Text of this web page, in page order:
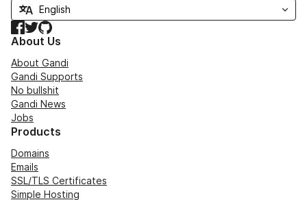
Facebook
TwitterGitHub
About Us
About Gandi
Gandi Supports
No bullshit
Gandi News
Jobs
Products
Domains
Emails
SSL/TLS Certificates
Simple Hosting